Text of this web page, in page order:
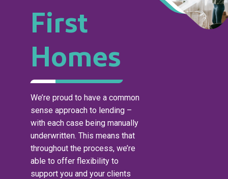
First
Homes
We’re proud to have a common
sense approach to lending –
with each case being manually
underwritten. This means that
throughout the process, we’re
able to offer flexibility to
support you and your clients